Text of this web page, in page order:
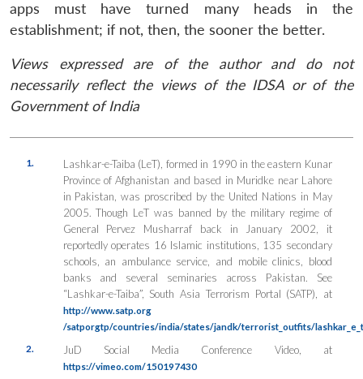
apps must have turned many heads in the
establishment; if not, then, the sooner the better.
Views expressed are of the author and do not
necessarily reflect the views of the IDSA or of the
Government of India
1.
Lashkar-e-Taiba (LeT), formed in 1990 in the eastern Kunar
Province of Afghanistan and based in Muridke near Lahore
in Pakistan, was proscribed by the United Nations in May
2005. Though LeT was banned by the military regime of
General Pervez Musharraf back in January 2002, it
reportedly operates 16 Islamic institutions, 135 secondary
schools, an ambulance service, and mobile clinics, blood
banks and several seminaries across Pakistan. See
“Lashkar-e-Taiba”, South Asia Terrorism Portal (SATP), at
http://www.satp.org
/satporgtp/countries/india/states/jandk/terrorist_outfits/
2.
JuD Social Media Conference Video, at
https://vimeo.com/150197430